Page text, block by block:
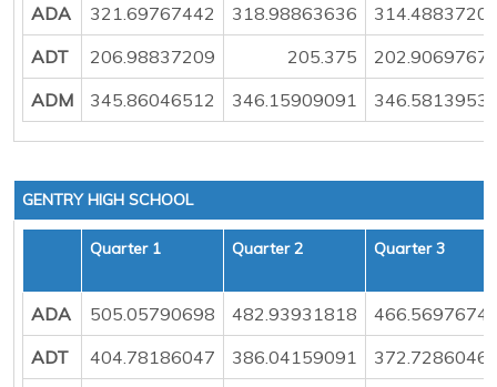
ADA 321.69767442 318.98863636
ADT
206.98837209 205.375
ADM
345.86046512 346.15909091
GENTRY HIGH SCHOOL
Quarter 1 Quarter 2 Quarter 3
ADA 505.05790698 482.93931818
ADT
404.78186047 386.04159091